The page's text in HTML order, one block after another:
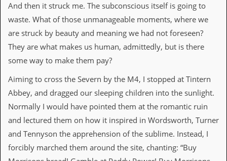
t
t
e
W
a
I
s
t
e
w
a
And then it struck me. The subconscious itself is going to
waste. What of those unmanageable moments, where we
are struck by beauty and meaning we had not foreseen?
They are what makes us human, admittedly, but is there
some way to make them pay?
Aiming to cross the Severn by the M4, I stopped at Tintern
Abbey, and dragged our sleeping children into the sunlight.
Normally I would have pointed them at the romantic ruin
and lectured them on how it inspired in Wordsworth, Turner
and Tennyson the apprehension of the sublime. Instead, I
forcibly marched them around the site, chanting: “Buy